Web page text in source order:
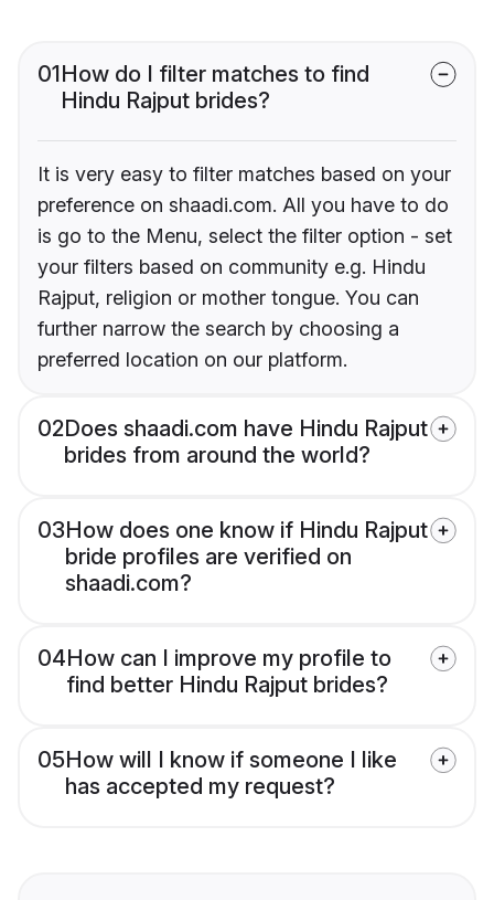
01How do I filter matches to find
Hindu Rajput brides?
It is very easy to filter matches based on your
preference on shaadi.com. All you have to do
is go to the Menu, select the filter option - set
your filters based on community e.g. Hindu
Rajput, religion or mother tongue. You can
further narrow the search by choosing a
preferred location on our platform.
02Does shaadi.com have Hindu Rajput
brides from around the world?
03How does one know if Hindu Rajput
bride profiles are verified on
shaadi.com?
04How can I improve my profile to
find better Hindu Rajput brides?
05How will I know if someone I like
has accepted my request?